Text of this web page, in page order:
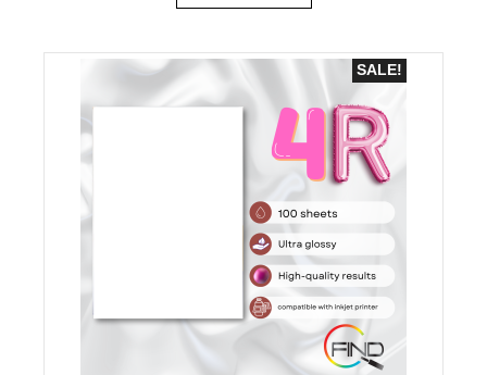
SALE!